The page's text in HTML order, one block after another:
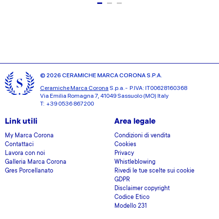
© 2026 CERAMICHE MARCA CORONA S.P.A.
Ceramiche Marca Corona S.p.a. - P.IVA: IT00628160368
Via Emilia Romagna 7, 41049 Sassuolo (MO) Italy
T: +39 0536 867200
Link utili
My Marca Corona
Contattaci
Lavora con noi
Galleria Marca Corona
Gres Porcellanato
Area legale
Condizioni di vendita
Cookies
Privacy
Whistleblowing
Rivedi le tue scelte sui cookie
GDPR
Disclaimer copyright
Codice Etico
Modello 231